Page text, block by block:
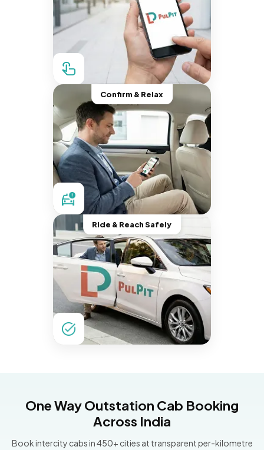
Confirm & Relax
Ride & Reach Safely
One Way Outstation Cab Booking
Across India
Book intercity cabs in 450+ cities at transparent per-kilometre